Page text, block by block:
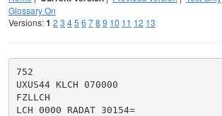
Glossary On
Versions:1 2 3 45 6 78 9 10 11 12 13
752
UXUS44 KLCH 070000
FZLLCH
LCH 0000 RADAT 30154=